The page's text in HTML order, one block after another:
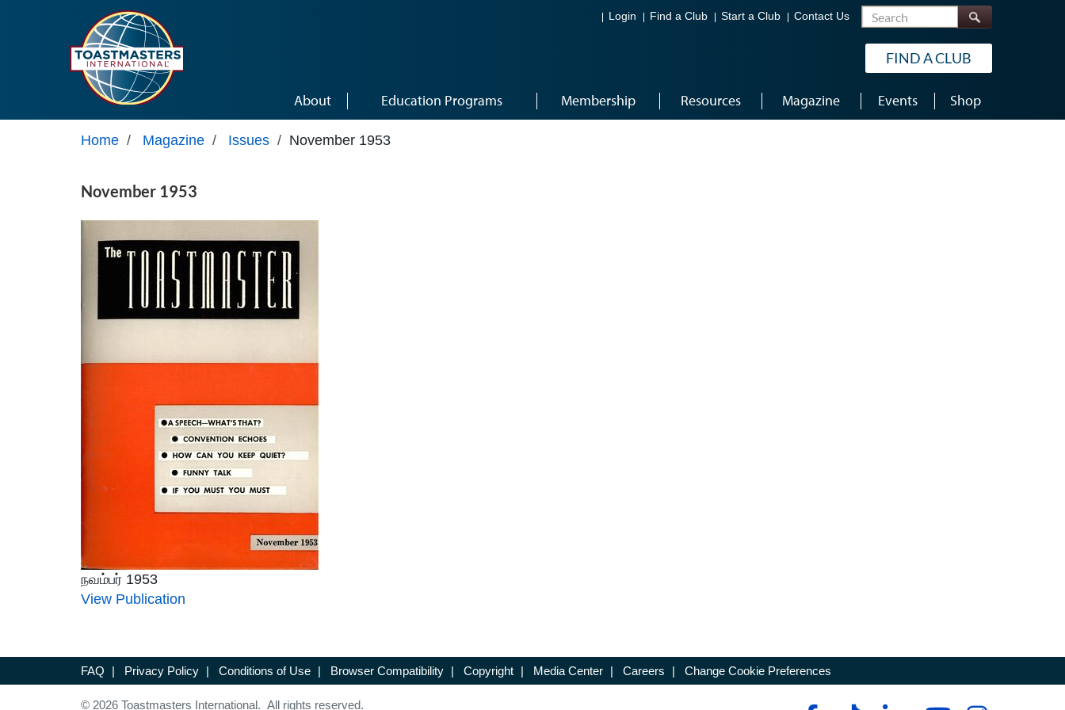
Login Find a Club Start a Club Contact Us Search
FIND A CLUB
About Education Programs Membership Resources Magazine Events Shop
Home / Magazine / Issues / November 1953
November 1953
நவம்பர் 1953
View Publication
FAQ | Privacy Policy | Conditions of Use | Browser Compatibility | Copyright | Media Center | Careers | Change Cookie Preferences
© 2026 Toastmasters International. All rights reserved.